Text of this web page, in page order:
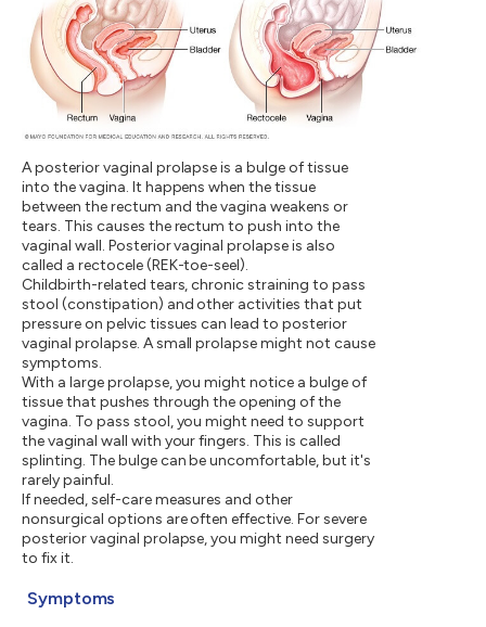
A posterior vaginal prolapse is a bulge of tissue
into the vagina. It happens when the tissue
between the rectum and the vagina weakens or
tears. This causes the rectum to push into the
vaginal wall. Posterior vaginal prolapse is also
called a rectocele (REK-toe-seel).
Childbirth-related tears, chronic straining to pass
stool (constipation) and other activities that put
pressure on pelvic tissues can lead to posterior
vaginal prolapse. A small prolapse might not cause
symptoms.
With a large prolapse, you might notice a bulge of
tissue that pushes through the opening of the
vagina. To pass stool, you might need to support
the vaginal wall with your fingers. This is called
splinting. The bulge can be uncomfortable, but it's
rarely painful.
If needed, self-care measures and other
nonsurgical options are often effective. For severe
posterior vaginal prolapse, you might need surgery
to fix it.
Symptoms